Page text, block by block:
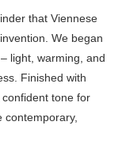
that Viennese
We began
– light, warming, and
Finished with
tone for